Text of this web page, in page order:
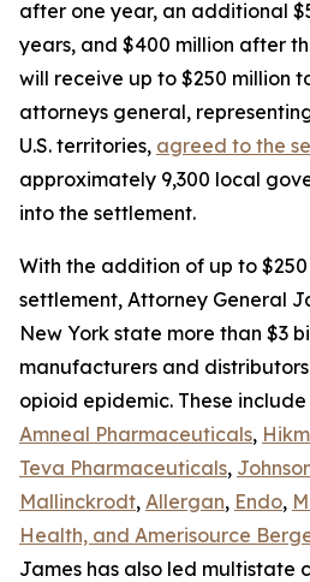
after one year, an additional
years, and $400 million after
will receive up to $250 million
attorneys general,
U.S. territories, agreed to the
approximately 9,300 local
into the settlement.
With the addition of up to
settlement, Attorney General
New York state more than $3
manufacturers and
opioid epidemic. These include
Amneal Pharmaceuticals,
Teva Pharmaceuticals,
Mallinckrodt, Allergan, Endo,
Health, and Amerisource
James has also led multistate